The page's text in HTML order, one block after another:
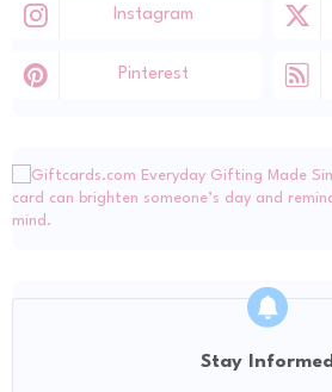
Instagram
Pinterest
Stay Informed